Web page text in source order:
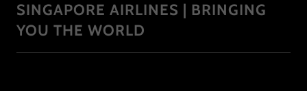
SINGAPORE AIRLINES | BRINGING
YOU THE WORLD